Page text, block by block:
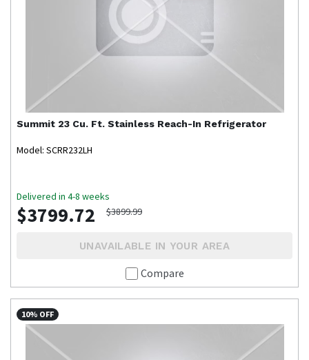
Summit 23 Cu. Ft. Stainless Reach-In Refrigerator
Model: SCRR232LH
Delivered in 4-8 weeks
$3799.72 $3899.99
UNAVAILABLE IN YOUR AREA
Compare
10% OFF